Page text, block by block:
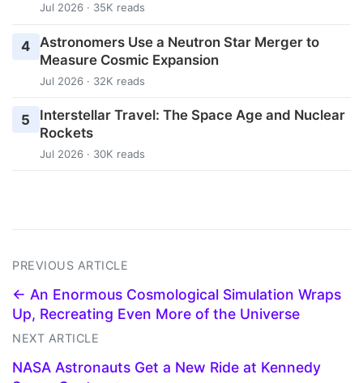
Jul 2026 · 35K reads
4
Astronomers Use a Neutron Star Merger to
Measure Cosmic Expansion
Jul 2026 · 32K reads
5
Interstellar Travel: The Space Age and Nuclear
Rockets
Jul 2026 · 30K reads
PREVIOUS ARTICLE
← An Enormous Cosmological Simulation Wraps
Up, Recreating Even More of the Universe
NEXT ARTICLE
NASA Astronauts Get a New Ride at Kennedy